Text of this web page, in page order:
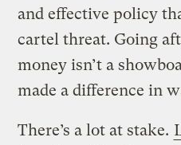
and effective policy
cartel threat. Going
money isn’t a
made a difference in
There’s a lot at stake.